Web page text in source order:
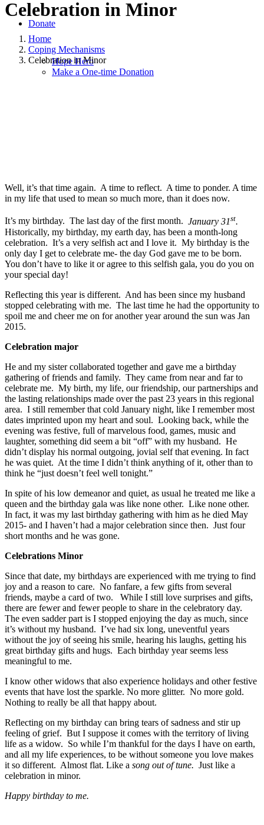
Donate
Hope Hero
Make a One-time Donation
Celebration in Minor
Home
Coping Mechanisms
Celebration in Minor
Well, it’s that time again. A time to reflect. A time to ponder. A time
in my life that used to mean so much more, than it does now.
It’s my birthday. The last day of the first month. January 31st.
Historically, my birthday, my earth day, has been a month-long
celebration. It’s a very selfish act and I love it. My birthday is the
only day I get to celebrate me- the day God gave me to be born.
You don’t have to like it or agree to this selfish gala, you do you on
your special day!
Reflecting this year is different. And has been since my husband
stopped celebrating with me. The last time he had the opportunity to
spoil me and cheer me on for another year around the sun was Jan
2015.
Celebration major
He and my sister collaborated together and gave me a birthday
gathering of friends and family. They came from near and far to
celebrate me. My birth, my life, our friendship, our partnerships and
the lasting relationships made over the past 23 years in this regional
area. I still remember that cold January night, like I remember most
dates imprinted upon my heart and soul. Looking back, while the
evening was festive, full of marvelous food, games, music and
laughter, something did seem a bit “off” with my husband. He
didn’t display his normal outgoing, jovial self that evening. In fact
he was quiet. At the time I didn’t think anything of it, other than to
think he “just doesn’t feel well tonight.”
In spite of his low demeanor and quiet, as usual he treated me like a
queen and the birthday gala was like none other. Like none other.
In fact, it was my last birthday gathering with him as he died May
2015- and I haven’t had a major celebration since then. Just four
short months and he was gone.
Celebrations Minor
Since that date, my birthdays are experienced with me trying to find
joy and a reason to care. No fanfare, a few gifts from several
friends, maybe a card of two. While I still love surprises and gifts,
there are fewer and fewer people to share in the celebratory day.
The even sadder part is I stopped enjoying the day as much, since
it’s without my husband. I’ve had six long, uneventful years
without the joy of seeing his smile, hearing his laughs, getting his
great birthday gifts and hugs. Each birthday year seems less
meaningful to me.
I know other widows that also experience holidays and other festive
events that have lost the sparkle. No more glitter. No more gold.
Nothing to really be all that happy about.
Reflecting on my birthday can bring tears of sadness and stir up
feeling of grief. But I suppose it comes with the territory of living
life as a widow. So while I’m thankful for the days I have on earth,
and all my life experiences, to be without someone you love makes
it so different. Almost flat. Like a song out of tune. Just like a
celebration in minor.
Happy birthday to me.